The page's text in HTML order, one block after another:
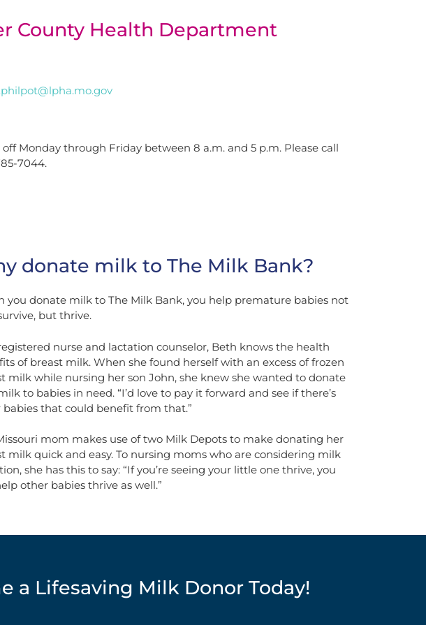
County Health Department
Monday through Friday between 8 a.m. and 5 p.m. Please call
7044.
donate milk to The Milk Bank?
you donate milk to The Milk Bank, you help premature babies not
but thrive.
nurse and lactation counselor, Beth knows the health
of breast milk. When she found herself with an excess of frozen
milk while nursing her son John, she knew she wanted to donate
to babies in need. “I’d love to pay it forward and see if there’s
babies that could benefit from that.”
mom makes use of two Milk Depots to make donating her
milk quick and easy. To nursing moms who are considering milk
she has this to say: “If you’re seeing your little one thrive, you
other babies thrive as well.”
a Lifesaving Milk Donor Today!